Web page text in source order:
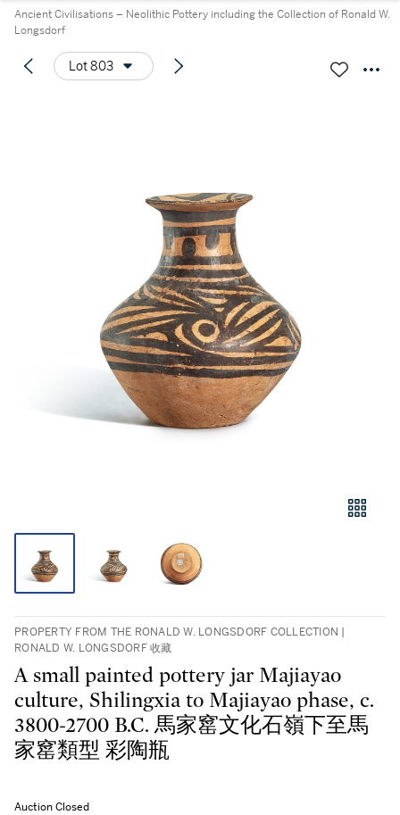
Ancient Civilisations – Neolithic Pottery including the Collection of Ronald W.
Longsdorf
Lot 803
PROPERTY FROM THE RONALD W. LONGSDORF COLLECTION |
RONALD W. LONGSDORF 收藏
A small painted pottery jar Majiayao
culture, Shilingxia to Majiayao phase, c.
3800-2700 B.C. 馬家窰文化石嶺下至馬
家窰類型 彩陶瓶
Auction Closed